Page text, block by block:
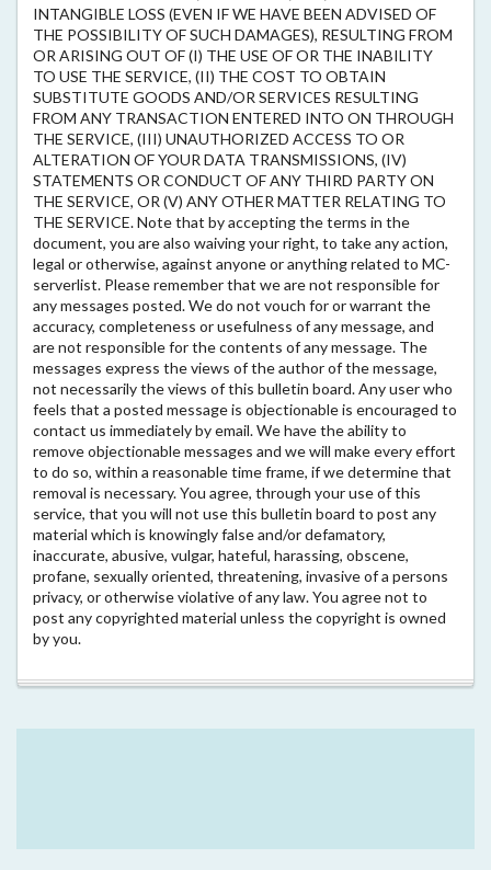
INTANGIBLE LOSS (EVEN IF WE HAVE BEEN ADVISED OF
THE POSSIBILITY OF SUCH DAMAGES), RESULTING FROM
OR ARISING OUT OF (I) THE USE OF OR THE INABILITY
TO USE THE SERVICE, (II) THE COST TO OBTAIN
SUBSTITUTE GOODS AND/OR SERVICES RESULTING
FROM ANY TRANSACTION ENTERED INTO ON THROUGH
THE SERVICE, (III) UNAUTHORIZED ACCESS TO OR
ALTERATION OF YOUR DATA TRANSMISSIONS, (IV)
STATEMENTS OR CONDUCT OF ANY THIRD PARTY ON
THE SERVICE, OR (V) ANY OTHER MATTER RELATING TO
THE SERVICE. Note that by accepting the terms in the
document, you are also waiving your right, to take any action,
legal or otherwise, against anyone or anything related to MC-
serverlist. Please remember that we are not responsible for
any messages posted. We do not vouch for or warrant the
accuracy, completeness or usefulness of any message, and
are not responsible for the contents of any message. The
messages express the views of the author of the message,
not necessarily the views of this bulletin board. Any user who
feels that a posted message is objectionable is encouraged to
contact us immediately by email. We have the ability to
remove objectionable messages and we will make every effort
to do so, within a reasonable time frame, if we determine that
removal is necessary. You agree, through your use of this
service, that you will not use this bulletin board to post any
material which is knowingly false and/or defamatory,
inaccurate, abusive, vulgar, hateful, harassing, obscene,
profane, sexually oriented, threatening, invasive of a persons
privacy, or otherwise violative of any law. You agree not to
post any copyrighted material unless the copyright is owned
by you.